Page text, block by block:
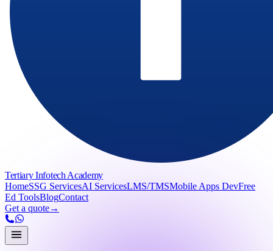
Tertiary Infotech Academy
HomeSSG ServicesAI ServicesLMS/TMSMobile Apps DevFree
Ed ToolsBlogContact
Get a quote→